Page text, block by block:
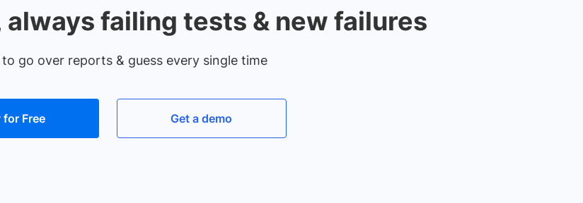
failing tests & new failures
go over reports & guess every single time
for Free Get a demo